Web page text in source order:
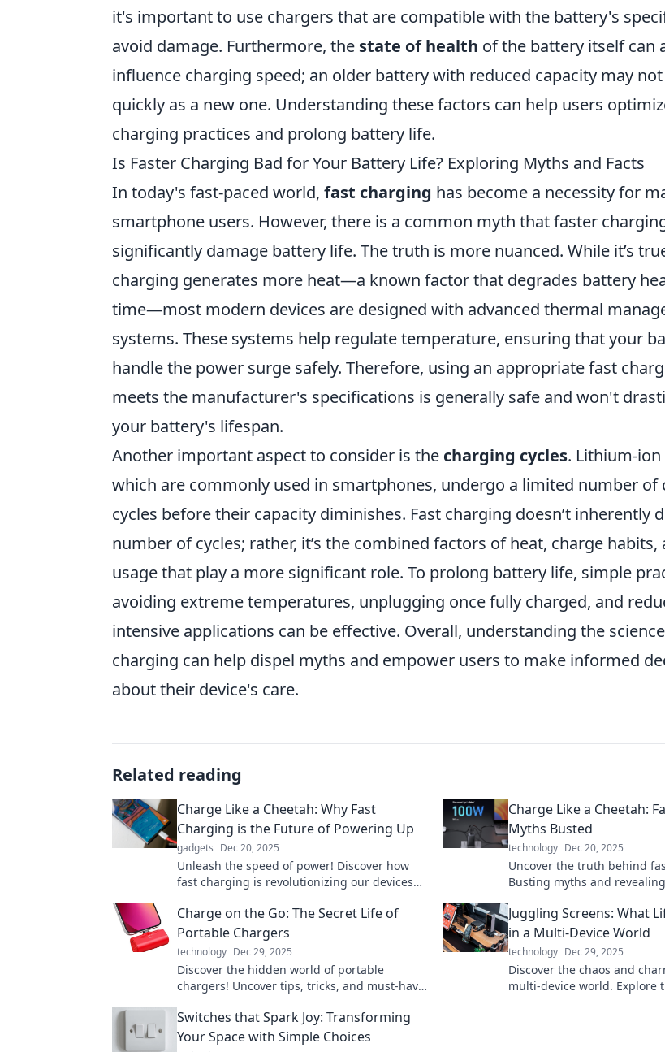
it's important to use chargers that are compatible with the battery's
avoid damage. Furthermore, the state of health of the battery itself can
influence charging speed; an older battery with reduced capacity may
quickly as a new one. Understanding these factors can help users
charging practices and prolong battery life.
Is Faster Charging Bad for Your Battery Life? Exploring Myths and Facts
In today's fast-paced world, fast charging has become a necessity for
smartphone users. However, there is a common myth that faster
significantly damage battery life. The truth is more nuanced. While it’s
charging generates more heat—a known factor that degrades battery
time—most modern devices are designed with advanced thermal
systems. These systems help regulate temperature, ensuring that your
handle the power surge safely. Therefore, using an appropriate fast
meets the manufacturer's specifications is generally safe and won't
your battery's lifespan.
Another important aspect to consider is the charging cycles. Lithium-
which are commonly used in smartphones, undergo a limited number of
cycles before their capacity diminishes. Fast charging doesn’t inherently
number of cycles; rather, it’s the combined factors of heat, charge habits,
usage that play a more significant role. To prolong battery life, simple
avoiding extreme temperatures, unplugging once fully charged, and
intensive applications can be effective. Overall, understanding the
charging can help dispel myths and empower users to make informed
about their device's care.
Related reading
Charge Like a Cheetah: Why Fast
Charging is the Future of Powering Up
gadgets Dec 20, 2025
Unleash the speed of power! Discover how
fast charging is revolutionizing our devices
miss.
Charge Like a Cheetah:
Myths Busted
technology Dec 20, 2025
Uncover the truth behind
Busting myths and
secrets!
Charge on the Go: The Secret Life of
Portable Chargers
technology Dec 29, 2025
Discover the hidden world of portable
chargers! Uncover tips, tricks, and must-have
go.
Juggling Screens: What
in a Multi-Device World
technology Dec 29, 2025
Discover the chaos and
multi-device world. Explore
Switches that Spark Joy: Transforming
Your Space with Simple Choices